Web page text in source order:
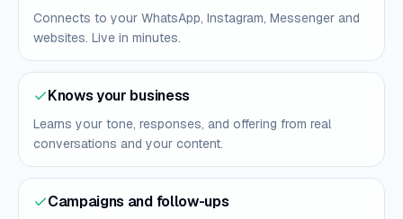
Connects to your WhatsApp, Instagram, Messenger and
websites. Live in minutes.
Knows your business
Learns your tone, responses, and offering from real
conversations and your content.
Campaigns and follow-ups